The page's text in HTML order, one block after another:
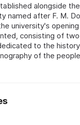
alongside
named after F. M.
university's
consisting of
to the
of the